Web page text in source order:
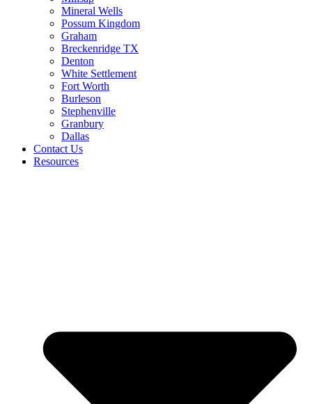
Mineral Wells
Possum Kingdom
Graham
Breckenridge TX
Denton
White Settlement
Fort Worth
Burleson
Stephenville
Granbury
Dallas
Contact Us
Resources